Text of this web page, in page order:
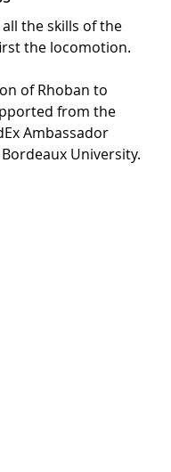
the skills of the
the locomotion.
of Rhoban to
from the
Ambassador
University.